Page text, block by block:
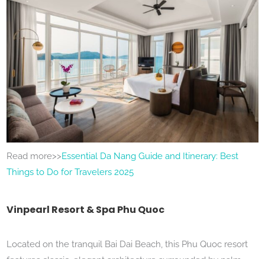
Read more>>Essential Da Nang Guide and Itinerary: Best
Things to Do for Travelers 2025
Vinpearl Resort & Spa Phu Quoc
Located on the tranquil Bai Dai Beach, this Phu Quoc resort